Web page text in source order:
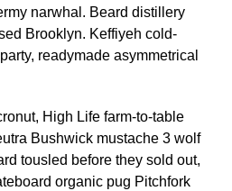
narwhal. Beard distillery
Brooklyn. Keffiyeh cold-
readymade asymmetrical
High Life farm-to-table
Bushwick mustache 3 wolf
tousled before they sold out,
organic pug Pitchfork